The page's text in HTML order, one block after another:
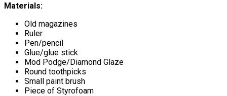
Materials:
Old magazines
Ruler
Pen/pencil
Glue/glue stick
Mod Podge/Diamond Glaze
Round toothpicks
Small paint brush
Piece of Styrofoam